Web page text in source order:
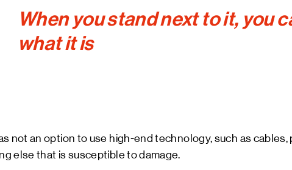
When you stand next to it, you
what it is
not an option to use high-end technology, such as
else that is susceptible to damage.